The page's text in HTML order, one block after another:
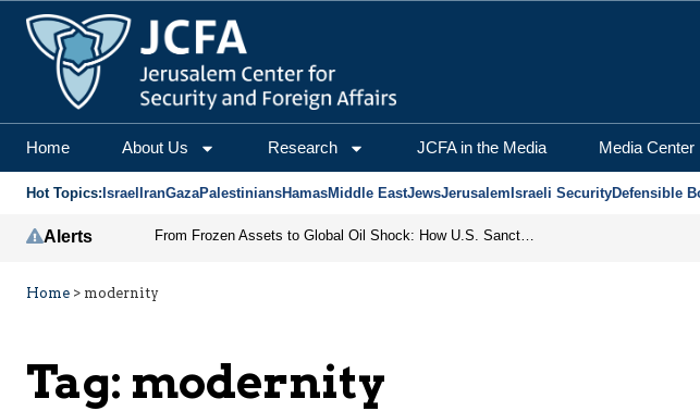
Home About Us Research JCFA in the Media Media Center
Hot Topics: Israel IranGazaPalestiniansHamasMiddle EastJewsJerusalem Israeli SecurityDefensible
Alerts From Frozen Assets to Global Oil Shock: How U.S. Sanctions and Iran’s Hormuz Threat Could Reshape Energy Markets
Home > modernity
Tag: modernity